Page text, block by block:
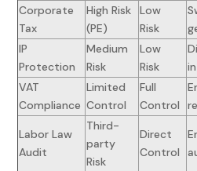
Corporate
Tax
High Risk
(PE)
Low
Risk
IP
Protection
Medium
Risk
Low
Risk
VAT
Compliance
Limited
Control
Full
Control
Labor Law
Audit
Third-
party
Risk
Direct
Control